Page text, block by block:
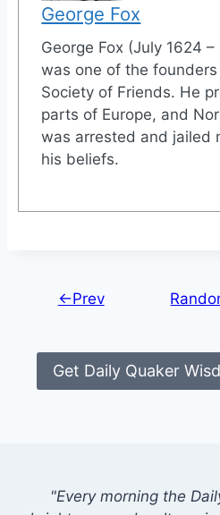
George Fox
George Fox (July 1624
was one of the
Society of Friends. He
parts of Europe, and
was arrested and jailed
his beliefs.
←Prev
Get Daily Quaker
"Every morning the